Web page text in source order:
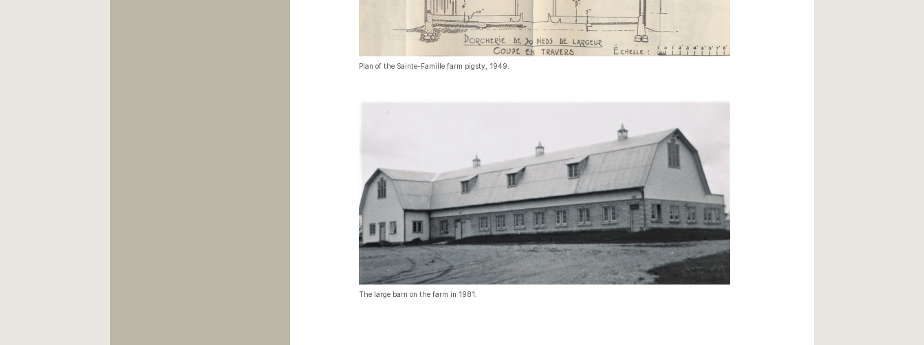
Plan of the Sainte-Famille farm pigsty, 1949.
The large barn on the farm in 1981.